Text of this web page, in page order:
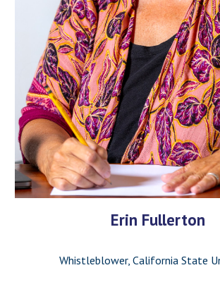
Erin Fullerton
Whistleblower, California State